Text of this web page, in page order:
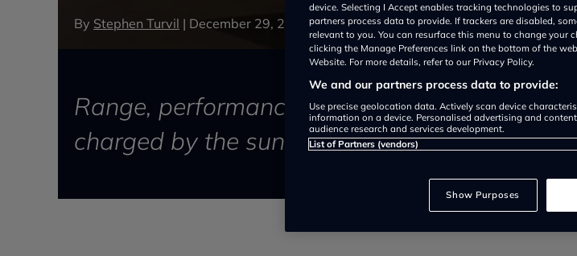
By Stephen Turvil | December 29, 2020
Range, performance, price, and equipment
charged by the sun (1,000 mile range).
device. Selecting I Accept enables tracking technologies to
partners process data to provide. If trackers are disabled,
relevant to you. You can resurface this menu to change your
clicking the Manage Preferences link on the bottom of the
Website. For more details, refer to our Privacy Policy.
We and our partners process data to provide:
Use precise geolocation data. Actively scan device
information on a device. Personalised advertising and
audience research and services development.
List of Partners (vendors)
Show Purposes